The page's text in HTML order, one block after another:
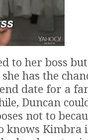
to her boss
has the
date for a
Duncan
not to
knows Kimbra